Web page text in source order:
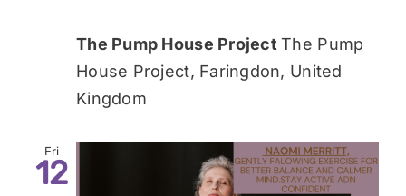
The Pump House ProjectThe Pump
House Project, Faringdon, United
Kingdom
Fri
12